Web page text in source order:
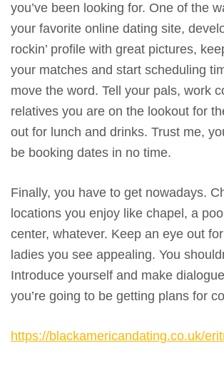
you’ve been looking for. One of the
your favorite online dating site,
rockin’ profile with great pictures,
your matches and start scheduling
move the word. Tell your pals, work
relatives you are on the lookout for
out for lunch and drinks. Trust me,
be booking dates in no time.
Finally, you have to get nowadays.
locations you enjoy like chapel, a
center, whatever. Keep an eye out
ladies you see appealing. You
Introduce yourself and make
you’re going to be getting plans for
https://blackamericandating.co.uk/